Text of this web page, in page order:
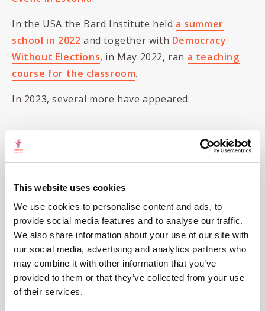
This website uses cookies
We use cookies to personalise content and ads, to
provide social media features and to analyse our traffic.
We also share information about your use of our site with
our social media, advertising and analytics partners who
may combine it with other information that you’ve
provided to them or that they’ve collected from your use
of their services.
In the USA the Bard Institute held a summer
school in 2022 and together with Democracy
Without Elections, in May 2022, ran a teaching
course for the classroom.
In 2023, several more have appeared:
Democracy is holding a "training camp"
deliberative democracy,
In Munich, Germany, in June,Blue
Democracy is holding another training
camp.